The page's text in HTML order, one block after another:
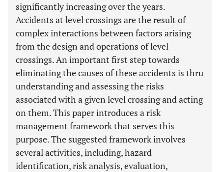
significantly increasing over the years.
Accidents at level crossings are the result of
complex interactions between factors arising
from the design and operations of level
crossings. An important first step towards
eliminating the causes of these accidents is thru
understanding and assessing the risks
associated with a given level crossing and acting
on them. This paper introduces a risk
management framework that serves this
purpose. The suggested framework involves
several activities, including, hazard
identification, risk analysis, evaluation,